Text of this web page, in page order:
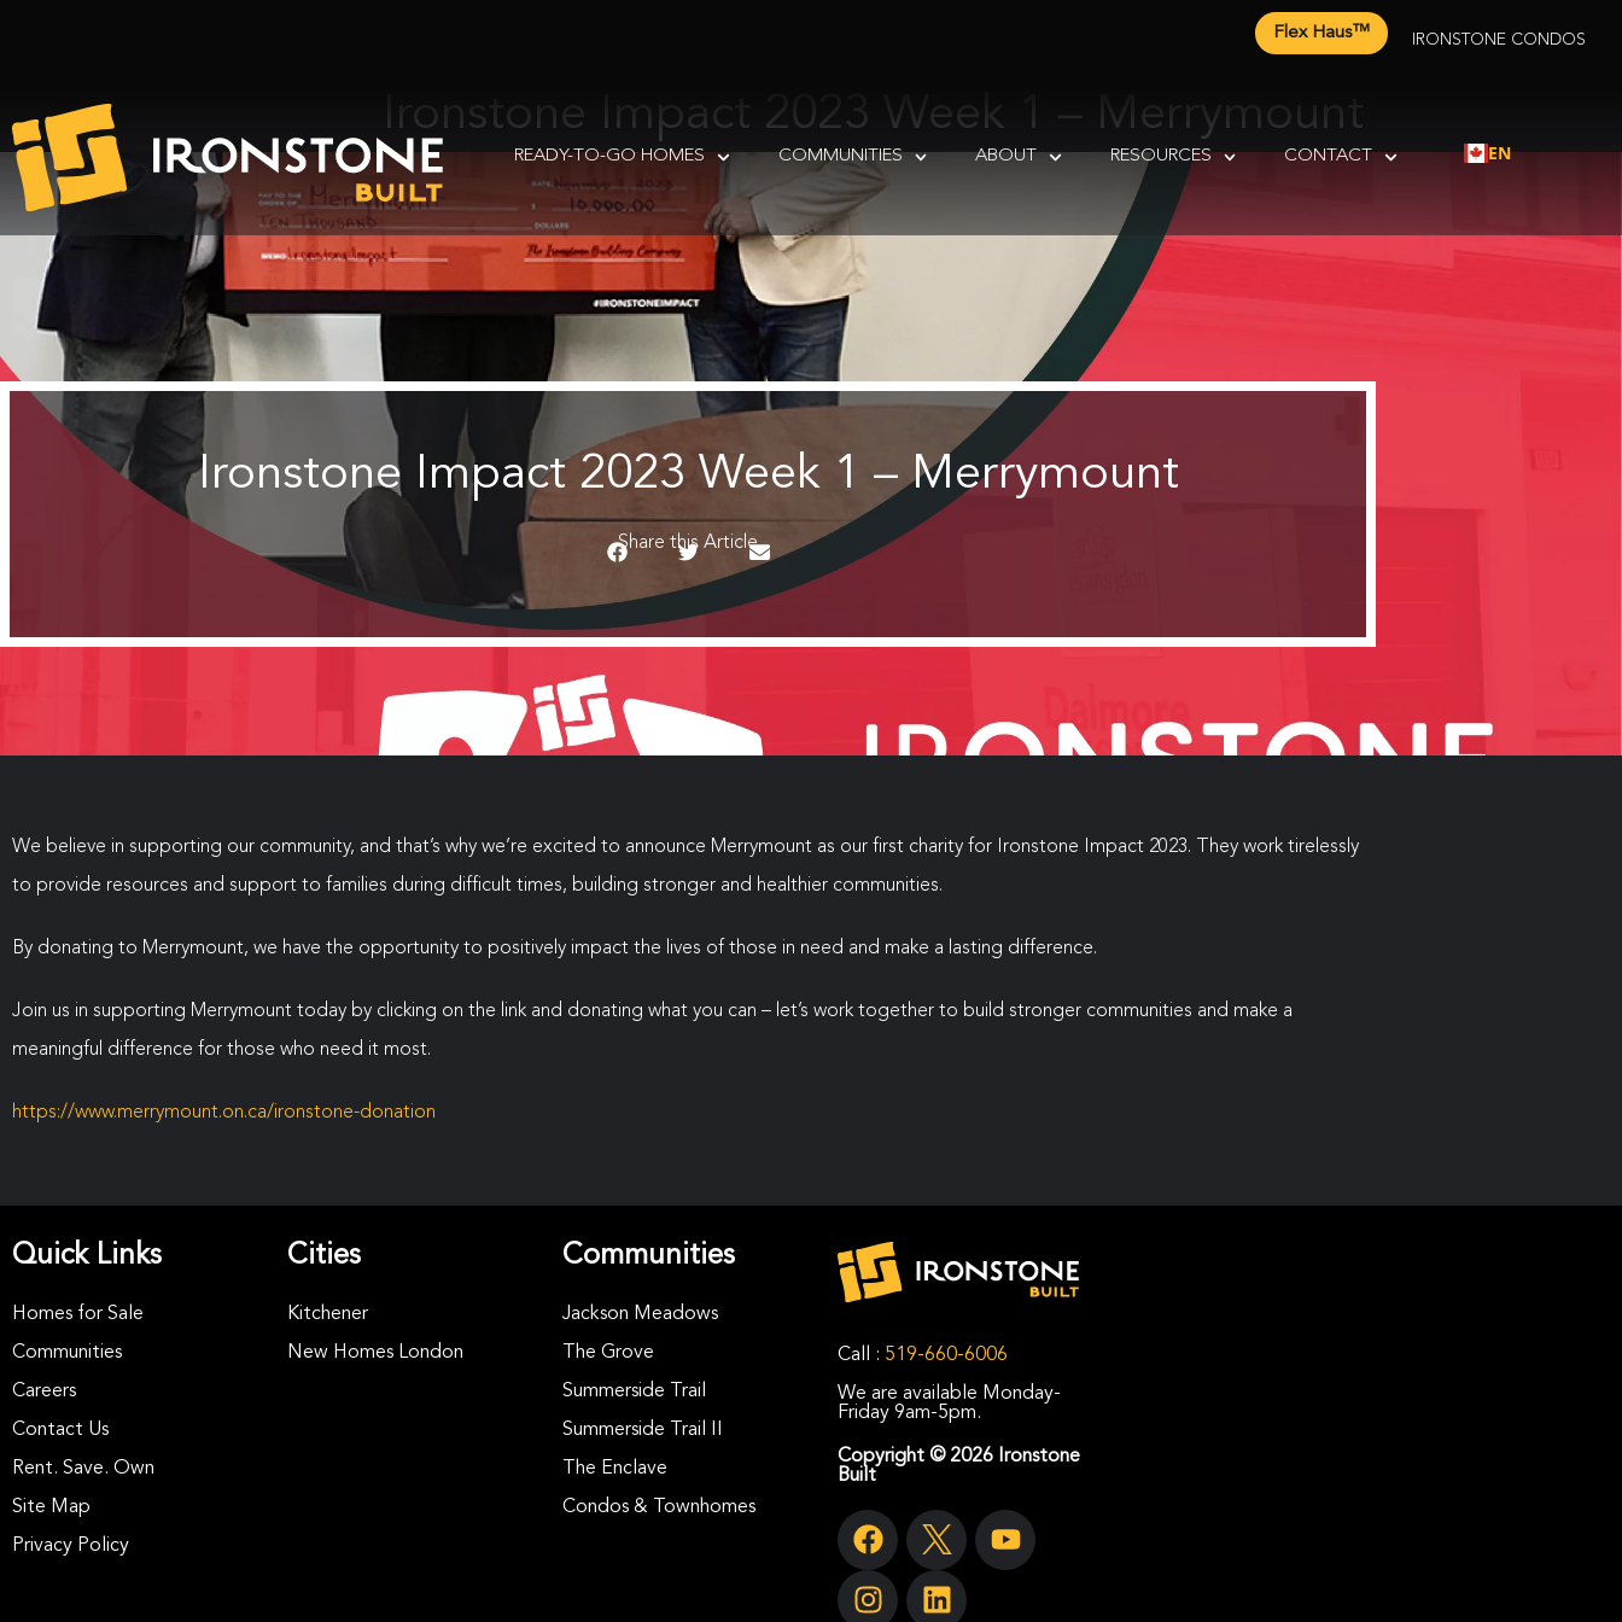
Flex Haus™ IRONSTONE CONDOS
READY-TO-GO HOMES COMMUNITIES ABOUT RESOURCES CONTACT EN
Ironstone Impact 2023 Week 1 – Merrymount
Ironstone Impact 2023 Week 1 – Merrymount
Share this Article
We believe in supporting our community, and that’s why we’re excited to announce Merrymount as our first charity for Ironstone Impact 2023. They work tirelessly
to provide resources and support to families during difficult times, building stronger and healthier communities.
By donating to Merrymount, we have the opportunity to positively impact the lives of those in need and make a lasting difference.
Join us in supporting Merrymount today by clicking on the link and donating what you can – let’s work together to build stronger communities and make a
meaningful difference for those who need it most.
https://www.merrymount.on.ca/ironstone-donation
Quick Links
Homes for Sale
Communities
Careers
Contact Us
Rent. Save. Own
Site Map
Privacy Policy
Cities
Kitchener
New Homes London
Communities
Jackson Meadows
The Grove
Summerside Trail
Summerside Trail II
The Enclave
Condos & Townhomes
Call : 519-660-6006
We are available Monday-
Friday 9am-5pm.
Copyright © 2026 Ironstone
Built